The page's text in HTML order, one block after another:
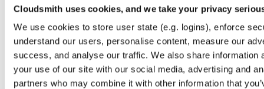
Cloudsmith uses cookies, and we take your privacy
We use cookies to store user state (e.g. logins), enforce
understand our users, personalise content, measure our
success, and analyse our traffic. We also share information
your use of our site with our social media, advertising and
partners who may combine it with other information that
4.3-2656~gf6465561e~buster 13.1 MB — 3 months ago
tvheadend
4.3-2657~ge29336581~questing
ubuntu/questing deb amd64 main
15.6 MB — 3 months ago
tvheadend-dbg
4.3-2657~ge29336581~questing
ubuntu/questing deb amd64 main
13.3 MB 3 months ago